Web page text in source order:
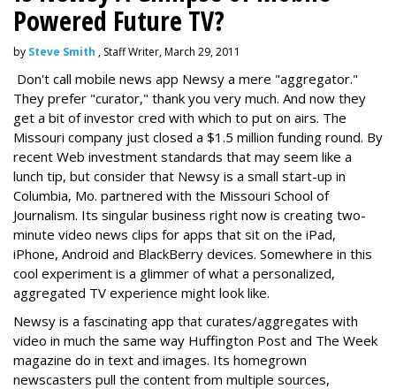
Powered Future TV?
by Steve Smith , Staff Writer, March 29, 2011
Don't call mobile news app Newsy a mere "aggregator."
They prefer "curator," thank you very much. And now they
get a bit of investor cred with which to put on airs. The
Missouri company just closed a $1.5 million funding round. By
recent Web investment standards that may seem like a
lunch tip, but consider that Newsy is a small start-up in
Columbia, Mo. partnered with the Missouri School of
Journalism. Its singular business right now is creating two-
minute video news clips for apps that sit on the iPad,
iPhone, Android and BlackBerry devices. Somewhere in this
cool experiment is a glimmer of what a personalized,
aggregated TV experience might look like.
Newsy is a fascinating app that curates/aggregates with
video in much the same way Huffington Post and The Week
magazine do in text and images. Its homegrown
newscasters pull the content from multiple sources,